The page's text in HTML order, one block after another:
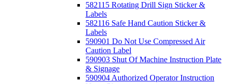
582115 Rotating Drill Sign Sticker &
Labels
582116 Safe Hand Caution Sticker &
Labels
590901 Do Not Use Compressed Air
Caution Label
590903 Shut Of Machine Instruction Plate
& Signage
590904 Authorized Operator Instruction